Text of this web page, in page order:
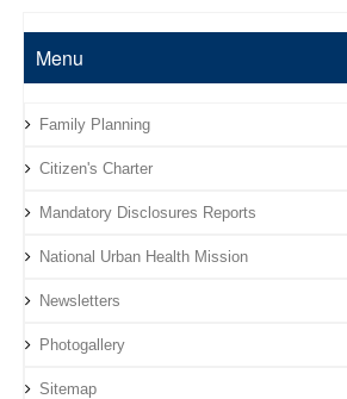
Menu
Family Planning
Citizen's Charter
Mandatory Disclosures Reports
National Urban Health Mission
Newsletters
Photogallery
Sitemap